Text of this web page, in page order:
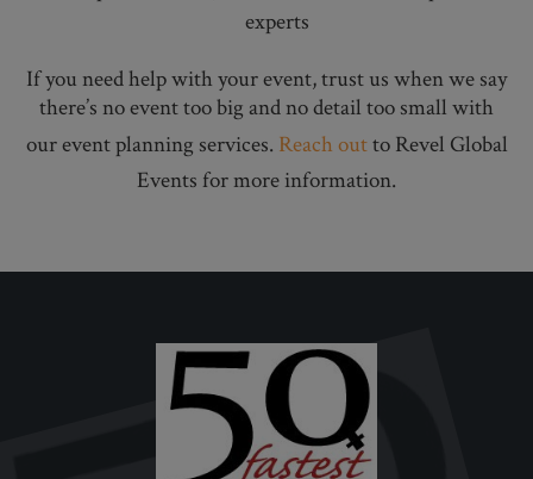
experts
If you need help with your event, trust us when we say
there’s no event too big and no detail too small with
our event planning services. Reach outto Revel Global
Events for more information.